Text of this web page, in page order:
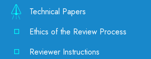
Technical Papers
Ethics of the Review Process
Reviewer Instructions